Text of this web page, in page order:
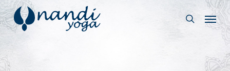
Skip
to
main
content
search
Menu